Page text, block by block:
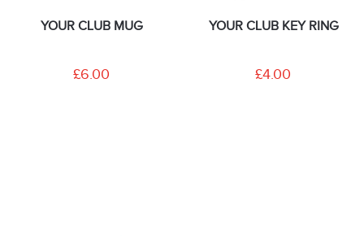
YOUR CLUB MUG
£6.00
YOUR CLUB KEY RING
£4.00